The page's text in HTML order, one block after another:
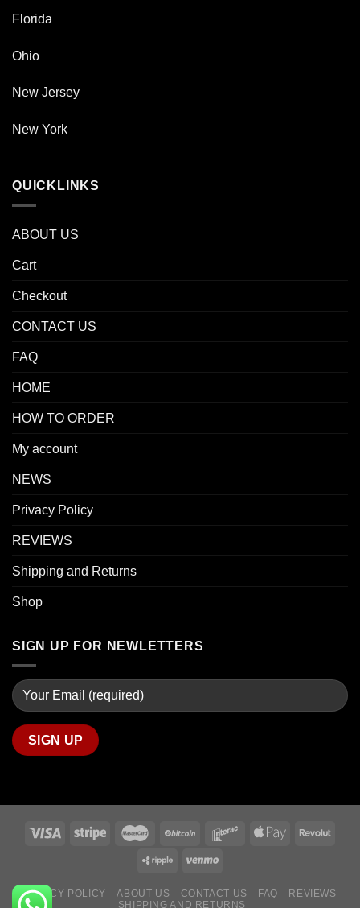
Florida
Ohio
New Jersey
New York
QUICKLINKS
ABOUT US
Cart
Checkout
CONTACT US
FAQ
HOME
HOW TO ORDER
My account
NEWS
Privacy Policy
REVIEWS
Shipping and Returns
Shop
SIGN UP FOR NEWLETTERS
PRIVACY POLICY ABOUT US CONTACT US FAQ
REVIEWS
SHIPPING AND RETURNS